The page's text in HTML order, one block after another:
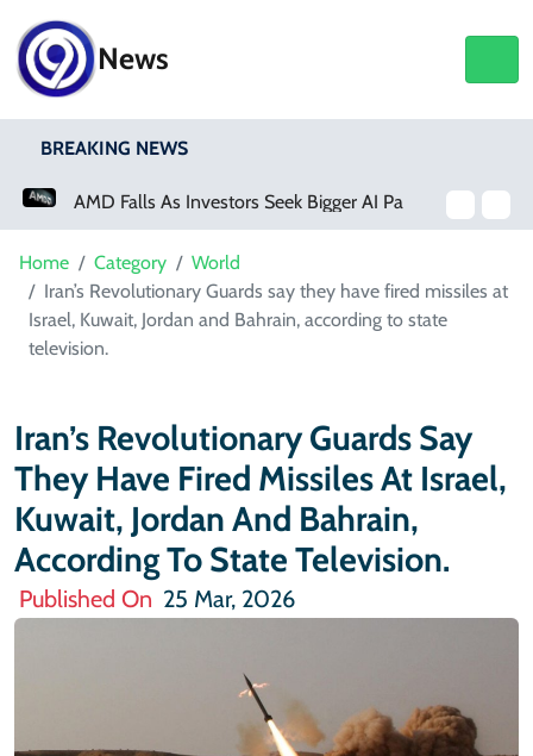
News
BREAKING NEWS
AMD Falls As Investors Seek Bigger AI Payoff
Home Category
World
Iran’s Revolutionary Guards say they have fired missiles at
Israel, Kuwait, Jordan and Bahrain, according to state
television.
Iran’s Revolutionary Guards Say
They Have Fired Missiles At Israel,
Kuwait, Jordan And Bahrain,
According To State Television.
Published On 25 Mar, 2026